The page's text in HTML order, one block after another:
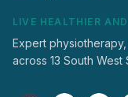
LIVE HEALTHIER
Expert
across 13 South West